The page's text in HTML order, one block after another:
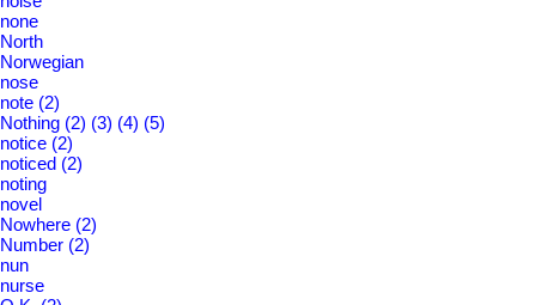
none
North
Norwegian
nose
note (2)
Nothing (2) (3) (4) (5)
notice (2)
noticed (2)
noting
novel
Nowhere (2)
Number (2)
nun
nurse